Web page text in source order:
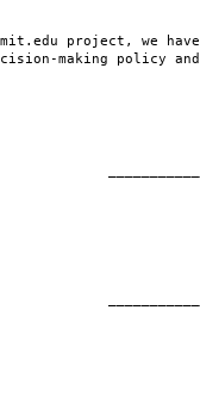
project, we
making policy